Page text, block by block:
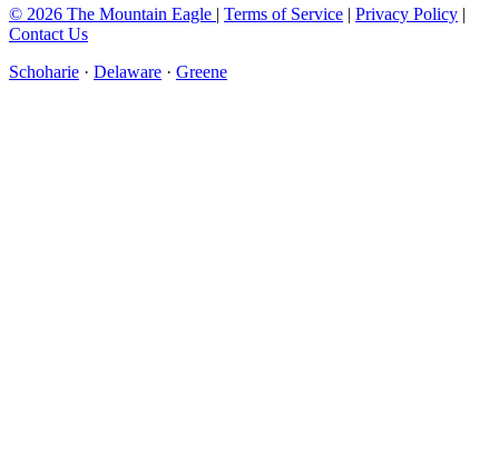
© 2026 The Mountain Eagle | Terms of Service | Privacy Policy |
Contact Us
Schoharie · Delaware · Greene